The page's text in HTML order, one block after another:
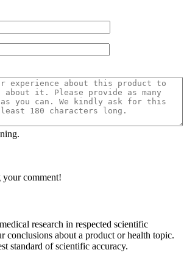
comment!
research in respected scientific
conclusions about a product or health topic.
standard of scientific accuracy.